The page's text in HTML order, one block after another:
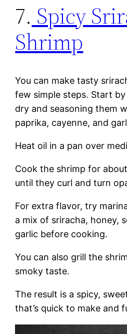
7. Spicy
Shrimp
You can make tasty
few simple steps. Start
dry and seasoning them
paprika, cayenne, and
Heat oil in a pan over
Cook the shrimp for
until they curl and turn
For extra flavor, try
a mix of sriracha, honey,
garlic before cooking.
You can also grill the
smoky taste.
The result is a spicy,
that’s quick to make and